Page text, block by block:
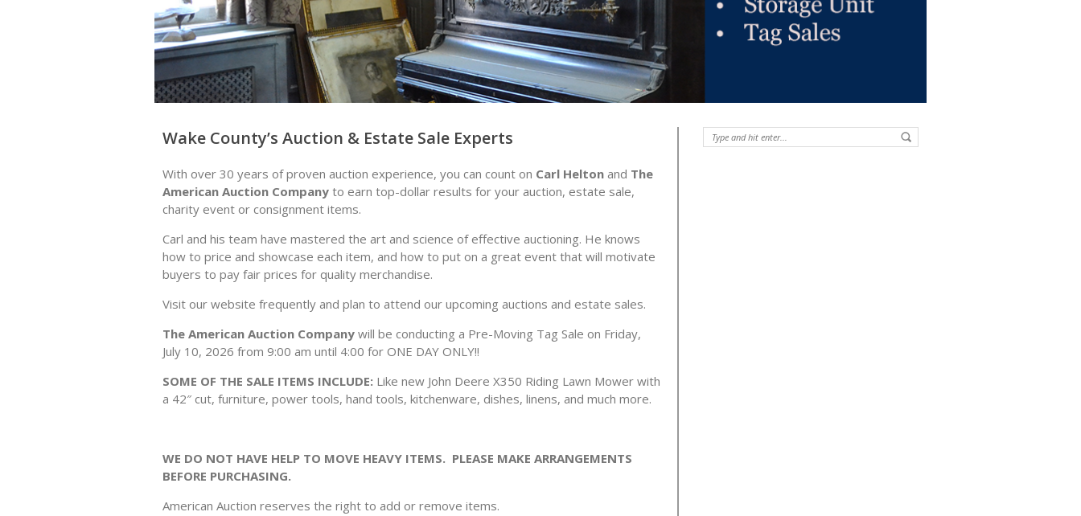
Wake County’s Auction & Estate Sale Experts
With over 30 years of proven auction experience, you can count on Carl Helton and The
American Auction Company to earn top-dollar results for your auction, estate sale,
charity event or consignment items.
Carl and his team have mastered the art and science of effective auctioning. He knows
how to price and showcase each item, and how to put on a great event that will motivate
buyers to pay fair prices for quality merchandise.
Visit our website frequently and plan to attend our upcoming auctions and estate sales.
The American Auction Company will be conducting a Pre-Moving Tag Sale on Friday,
July 10, 2026 from 9:00 am until 4:00 for ONE DAY ONLY!!
SOME OF THE SALE ITEMS INCLUDE: Like new John Deere X350 Riding Lawn Mower with
a 42″ cut, furniture, power tools, hand tools, kitchenware, dishes, linens, and much more.
WE DO NOT HAVE HELP TO MOVE HEAVY ITEMS. PLEASE MAKE ARRANGEMENTS
BEFORE PURCHASING.
American Auction reserves the right to add or remove items.